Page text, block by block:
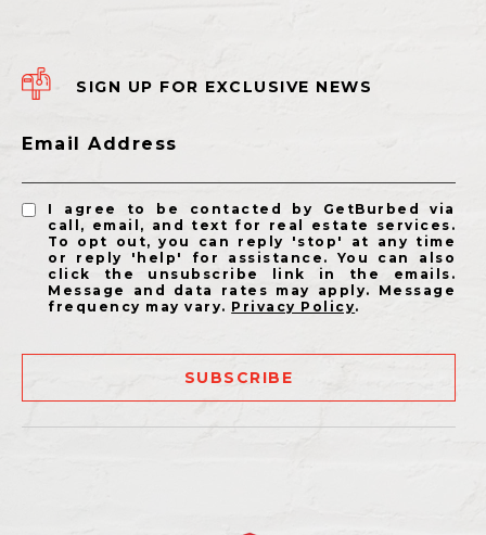
SIGN UP FOR EXCLUSIVE NEWS
Email Address
I agree to be contacted by GetBurbed via
call, email, and text for real estate services.
To opt out, you can reply 'stop' at any time
or reply 'help' for assistance. You can also
click the unsubscribe link in the emails.
Message and data rates may apply. Message
frequency may vary. Privacy Policy.
SUBSCRIBE